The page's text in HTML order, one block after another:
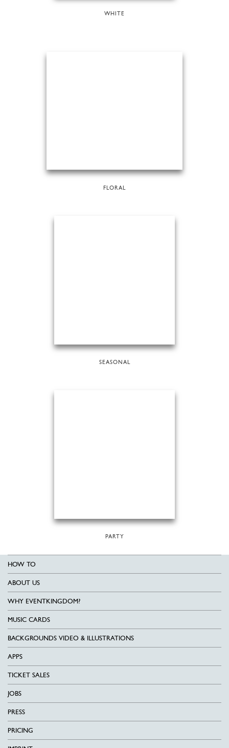
WHITE
FLORAL
SEASONAL
PARTY
HOW TO
ABOUT US
WHY EVENTKINGDOM?
MUSIC CARDS
BACKGROUNDS VIDEO & ILLUSTRATIONS
APPS
TICKET SALES
JOBS
PRESS
PRICING